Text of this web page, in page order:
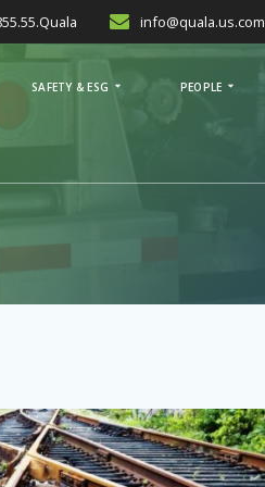
info@quala.us.com
SAFETY & ESG PEOPLE